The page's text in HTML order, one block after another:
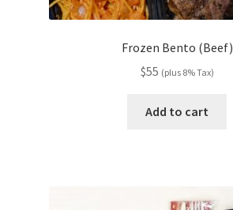
Frozen Bento (Beef)
$55 (plus 8% Tax)
Add to cart